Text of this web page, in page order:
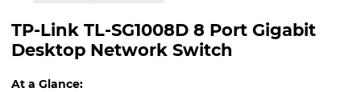
TP-Link TL-SG1008D 8 Port Gigabit
Desktop Network Switch
At a Glance: